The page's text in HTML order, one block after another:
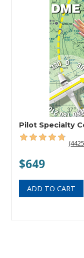
Pilot Specialty
$649